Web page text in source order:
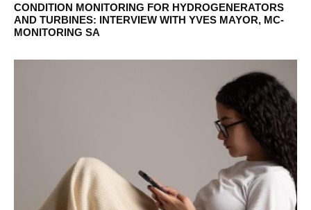
CONDITION MONITORING FOR HYDROGENERATORS
AND TURBINES: INTERVIEW WITH YVES MAYOR, MC-
MONITORING SA